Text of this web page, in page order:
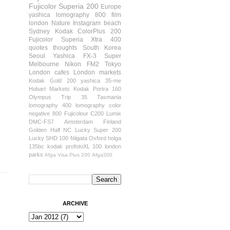
Fujicolor Superia 200 Europe
yashica
lomography 800 film
london
Nature Instagram
beach
Sydney
Kodak ColorPlus 200
Fujicolor Superia Xtra 400
quotes
thoughts
South Korea
Seoul
Yashica FX-3 Super
Melbourne
Nikon FM2
Tokyo
London cafes
London markets
Kodak Gold 200
yashica 35-me
Hobart
Markets
Kodak Portra 160
Olympus Trip 35
Tasmania
lomography 400
lomography color
negative 800 Fujicolour C200 Lumix
DMC-FS7
Amsterdam
Finland
Golden Half
NC Lucky Super 200
Lucky SHD 100 Niigata Oxford holga
135bc kodak profotoXL 100 london
parks Afga Visa Plus 200 Afga200
ARCHIVE